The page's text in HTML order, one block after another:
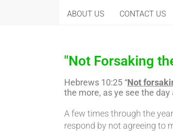
ABOUT US CONTACT US
"Not Forsaking
Hebrews 10:25 “Not
the more, as ye see the day
A few times through the
respond by not agreeing to